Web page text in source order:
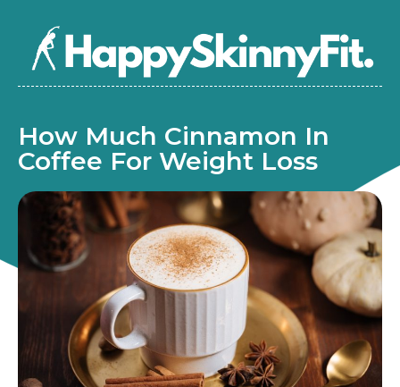
How Much Cinnamon In
Coffee For Weight Loss